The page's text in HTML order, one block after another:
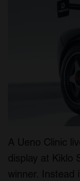
A Ueno Clinic
display at Kiklo
winner. Instead